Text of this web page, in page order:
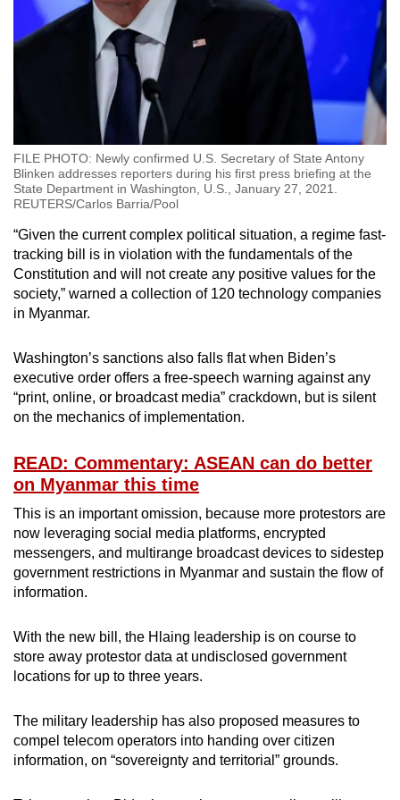
FILE PHOTO: Newly confirmed U.S. Secretary of State Antony
Blinken addresses reporters during his first press briefing at the
State Department in Washington, U.S., January 27, 2021.
REUTERS/Carlos Barria/Pool
“Given the current complex political situation, a regime fast-
tracking bill is in violation with the fundamentals of the
Constitution and will not create any positive values for the
society,” warned a collection of 120 technology companies
in Myanmar.
Washington’s sanctions also falls flat when Biden’s
executive order offers a free-speech warning against any
“print, online, or broadcast media” crackdown, but is silent
on the mechanics of implementation.
READ: Commentary: ASEAN can do better
on Myanmar this time
This is an important omission, because more protestors are
now leveraging social media platforms, encrypted
messengers, and multirange broadcast devices to sidestep
government restrictions in Myanmar and sustain the flow of
information.
With the new bill, the Hlaing leadership is on course to
store away protestor data at undisclosed government
locations for up to three years.
The military leadership has also proposed measures to
compel telecom operators into handing over citizen
information, on “sovereignty and territorial” grounds.